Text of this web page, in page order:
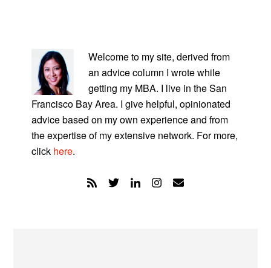
SIDEBAR
Welcome to my site, derived from
an advice column I wrote while
getting my MBA. I live in the San
Francisco Bay Area. I give helpful, opinionated
advice based on my own experience and from
the expertise of my extensive network. For more,
click here.